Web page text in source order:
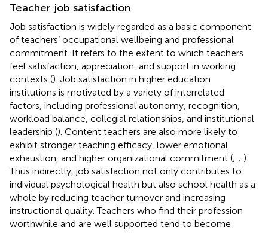
Teacher job satisfaction
Job satisfaction is widely regarded as a basic component
of teachers’ occupational wellbeing and professional
commitment. It refers to the extent to which teachers
feel satisfaction, appreciation, and support in working
contexts (). Job satisfaction in higher education
institutions is motivated by a variety of interrelated
factors, including professional autonomy, recognition,
workload balance, collegial relationships, and institutional
leadership (). Content teachers are also more likely to
exhibit stronger teaching efficacy, lower emotional
exhaustion, and higher organizational commitment (; ; ).
Thus indirectly, job satisfaction not only contributes to
individual psychological health but also school health as a
whole by reducing teacher turnover and increasing
instructional quality. Teachers who find their profession
worthwhile and are well supported tend to become